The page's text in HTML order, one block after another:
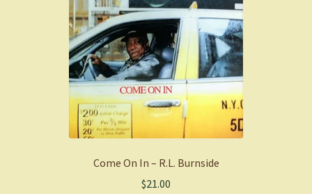
Come On In – R.L. Burnside
$21.00